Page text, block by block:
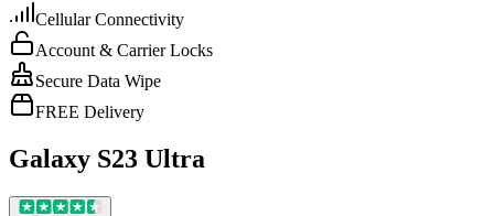
Cellular Connectivity
Account & Carrier Locks
Secure Data Wipe
FREE Delivery
Galaxy S23 Ultra